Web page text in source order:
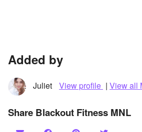
Added by
Juliet View profile | View all
Share Blackout Fitness MNL